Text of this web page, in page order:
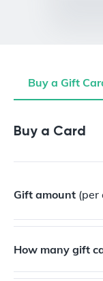
Buy a Gift
Buy a Gift
Buy a Card
Gift amount (per
How many gift